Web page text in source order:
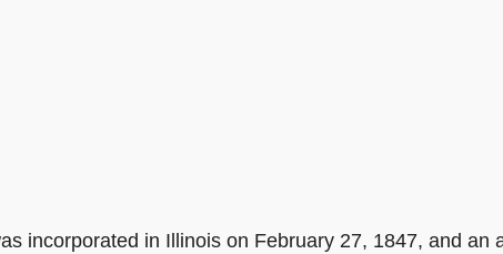
incorporated in Illinois on February 27, 1847, and an